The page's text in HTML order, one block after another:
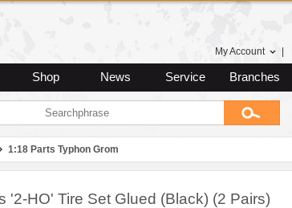
My Account
Shop News Service Branches
1:18 Parts Typhon Grom
'2-HO' Tire Set Glued (Black) (2 Pairs)